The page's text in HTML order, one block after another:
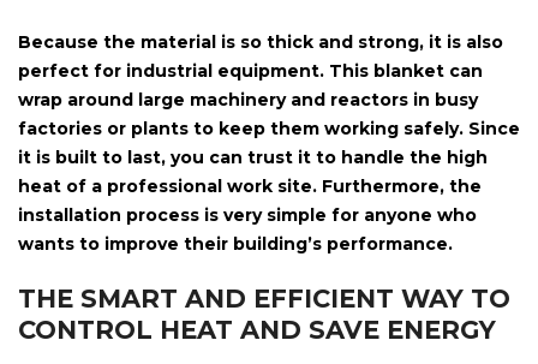
Because the material is so thick and strong, it is also
perfect for industrial equipment. This blanket can
wrap around large machinery and reactors in busy
factories or plants to keep them working safely. Since
it is built to last, you can trust it to handle the high
heat of a professional work site. Furthermore, the
installation process is very simple for anyone who
wants to improve their building’s performance.
THE SMART AND EFFICIENT WAY TO
CONTROL HEAT AND SAVE ENERGY